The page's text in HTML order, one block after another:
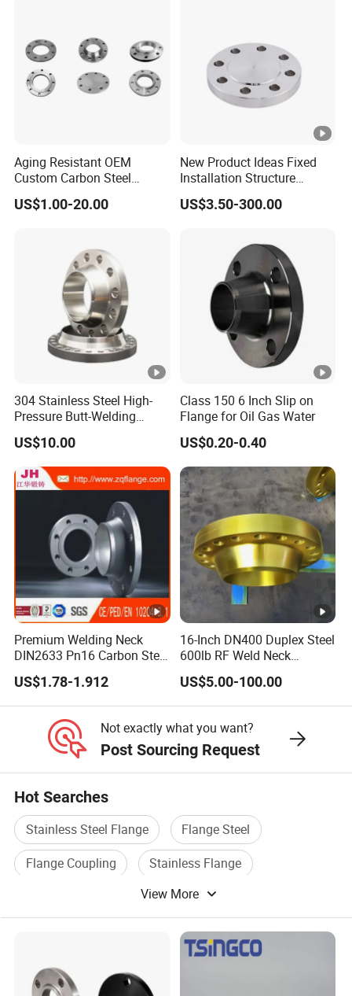
Zibo Gongbu Industrial and Trading Co.,
company integrating aluminum die casting,
trade.Is a professional production,
professional manufacturers.It has
casting machines, 13 vertical machining
three coordinate testing instrument, etc. to
products.Strict product manufacturing
inspection system to ensure that the
products.
FAQ
Q: Are you Trading Company or Manufacturing
A: We are the leading manufacturer in Qingdao
and quality
Q: How about the Delivery time?
A: 10-15days after receiving the deposit based on
Of course, we can also meet the urgent delivery
Aging Resistant OEM
Custom Carbon Steel
Flange for Beverage
Production
US$1.00-20.00
New Product Ideas Fixed
Installation Structure
Forged Anti-Rust Stainless
Steel Flange for Nuclear
US$3.50-300.00
304 Stainless Steel High-
Pressure Butt-Welding
Flange for Industrial Use
US$10.00
Class 150 6 Inch Slip on
Flange for Oil Gas Water
US$0.20-0.40
Premium Welding Neck
DIN2633 Pn16 Carbon Steel
Flange for Industrial Use
US$1.78-1.912
16-Inch DN400 Duplex Steel
600lb RF Weld Neck
Flanges for Marine
Applications
US$5.00-100.00
Not exactly what you want?
Post Sourcing Request
Hot Searches
Stainless Steel Flange
Flange Steel
Flange Coupling
Stainless Flange
Flange Pipe Fitting
View More